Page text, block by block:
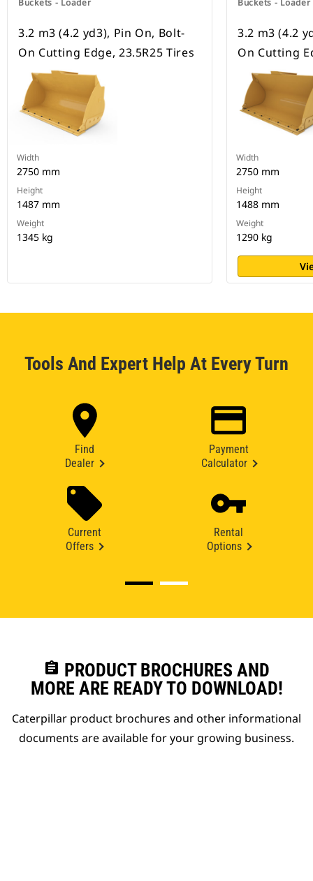
Buckets - Loader
3.2 m3 (4.2 yd3), Pin On, Bolt-
On Cutting Edge, 23.5R25 Tires
Width
2750 mm
Height
1487 mm
Weight
1345 kg
Buckets - Loader
3.2 m3 (4.2
On Cutting
Width
2750 mm
Height
1488 mm
Weight
1290 kg
Tools And Expert Help At Every Turn
Find
Dealer
Payment
Calculator
Current
Offers
Rental
Options
assignment PRODUCT BROCHURES AND
MORE ARE READY TO DOWNLOAD!
Caterpillar product brochures and other informational
documents are available for your growing business.